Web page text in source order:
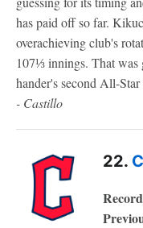
has paid off so far.
overachieving club's
107⅓ innings. That was
hander's second All-
- Castillo
22.